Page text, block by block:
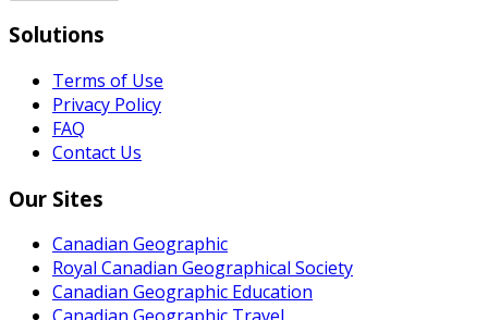
Solutions
Terms of Use
Privacy Policy
FAQ
Contact Us
Our Sites
Canadian Geographic
Royal Canadian Geographical Society
Canadian Geographic Education